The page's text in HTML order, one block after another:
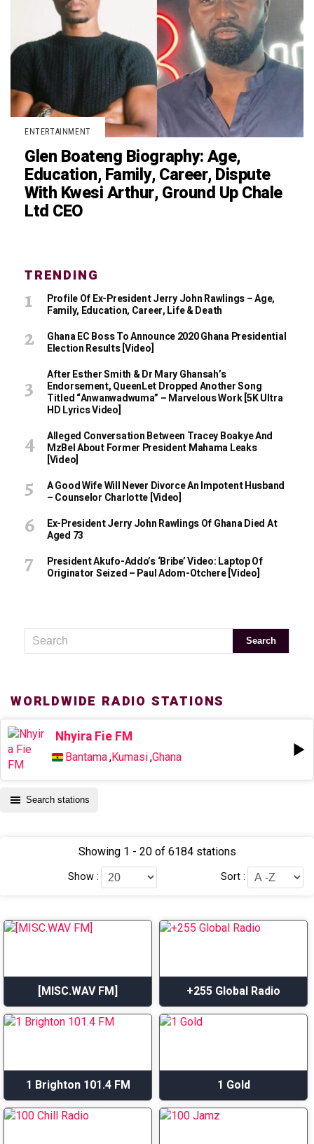
ENTERTAINMENT
Glen Boateng Biography: Age,
Education, Family, Career, Dispute
With Kwesi Arthur, Ground Up Chale
Ltd CEO
TRENDING
Profile Of Ex-President Jerry John Rawlings – Age,
Family, Education, Career, Life & Death
Ghana EC Boss To Announce 2020 Ghana Presidential
Election Results [Video]
After Esther Smith & Dr Mary Ghansah’s
Endorsement, QueenLet Dropped Another Song
Titled “Anwanwadwuma” – Marvelous Work [5K Ultra
HD Lyrics Video]
Alleged Conversation Between Tracey Boakye And
MzBel About Former President Mahama Leaks
[Video]
A Good Wife Will Never Divorce An Impotent Husband
– Counselor Charlotte [Video]
Ex-President Jerry John Rawlings Of Ghana Died At
Aged 73
President Akufo-Addo’s ‘bribe’ Video: Laptop Of
Originator Seized – Paul Adom-Otchere [Video]
WORLDWIDE RADIO STATIONS
Nhyira Fie FM
Bantama,Kumasi,Ghana
Search stations
Showing 1 - 20 of 6184 stations
Show : Sort :
[MISC.WAV FM] +255 Global Radio
1 Brighton 101.4 FM 1 Gold